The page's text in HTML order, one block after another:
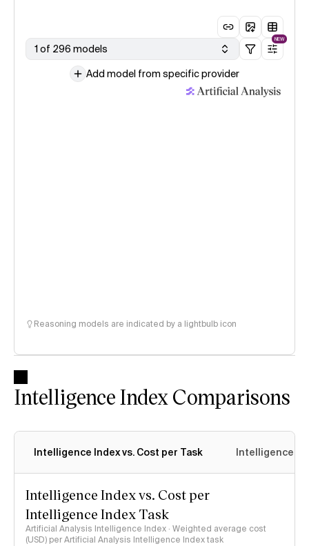
1 of 296 models
NEW
Add model from specific provider
Reasoning models are indicated by a lightbulb icon
Intelligence Index Comparisons
Intelligence Index vs. Cost per Task Intelligence
Intelligence Index vs. Cost per
Intelligence Index Task
Artificial Analysis Intelligence Index · Weighted average cost
(USD) per Artificial Analysis Intelligence Index task